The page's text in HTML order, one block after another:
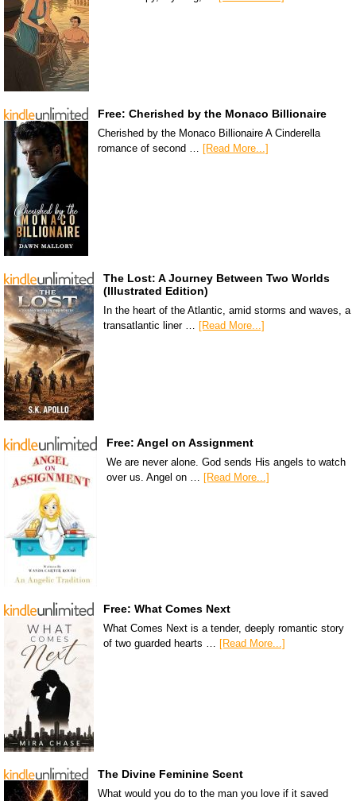
Free: Cherished by the Monaco Billionaire
Cherished by the Monaco Billionaire A Cinderella
romance of second …
[Read More...]
The Lost: A Journey Between Two Worlds
(Illustrated Edition)
In the heart of the Atlantic, amid storms and waves, a
transatlantic liner … [Read More...]
Free: Angel on Assignment
We are never alone. God sends His angels to watch
over us. Angel on … [Read More...]
Free: What Comes Next
What Comes Next is a tender, deeply romantic story
of two guarded hearts …
[Read More...]
The Divine Feminine Scent
What would you do to the man you love if it saved